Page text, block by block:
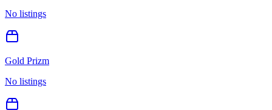
No listings
Gold Prizm
No listings